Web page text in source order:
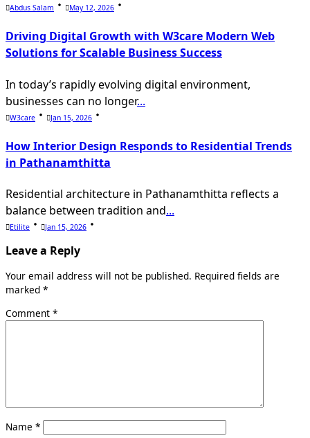
Abdus Salam May 12, 2026
Driving Digital Growth with W3care Modern Web
Solutions for Scalable Business Success
In today’s rapidly evolving digital environment,
businesses can no longer...
W3care Jan 15, 2026
How Interior Design Responds to Residential Trends
in Pathanamthitta
Residential architecture in Pathanamthitta reflects a
balance between tradition and...
Etilite Jan 15, 2026
Leave a Reply
Your email address will not be published. Required fields are
marked *
Comment *
Name *